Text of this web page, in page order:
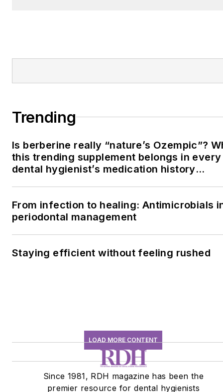
Trending
Is berberine really “nature’s Ozempic”?
this trending supplement belongs in every
dental hygienist’s medication history
From infection to healing: Antimicrobials
periodontal management
Staying efficient without feeling rushed
LOAD MORE CONTENT
Since 1981, RDH magazine has been the
premier resource for dental hygienists